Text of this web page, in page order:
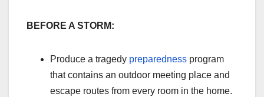
BEFORE A STORM:
Produce a tragedy preparedness program
that contains an outdoor meeting place and
escape routes from every room in the home.